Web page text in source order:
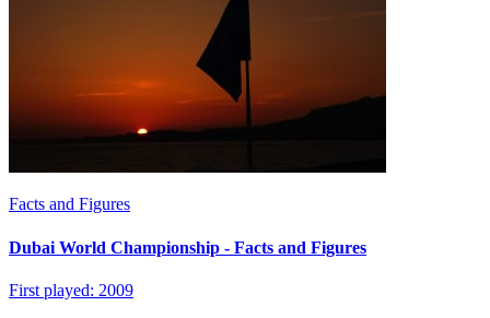
Facts and Figures
Dubai World Championship - Facts and Figures
First played: 2009